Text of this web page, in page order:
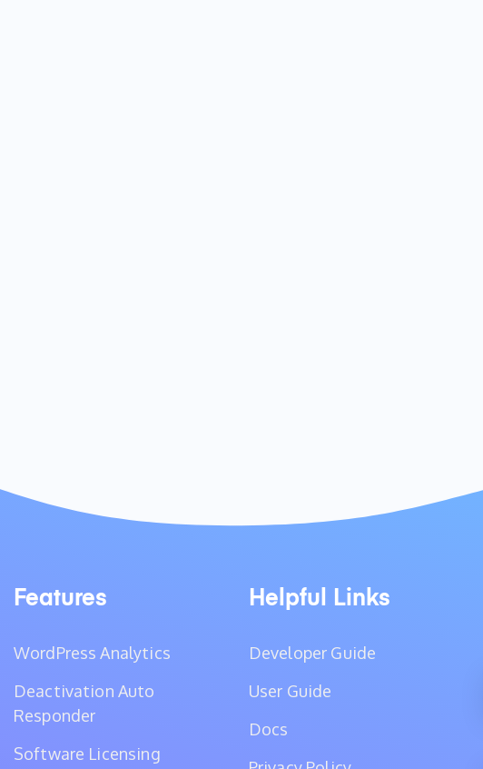
Features
WordPress Analytics
Deactivation Auto
Responder
Software Licensing
Helpful Links
Developer Guide
User Guide
Docs